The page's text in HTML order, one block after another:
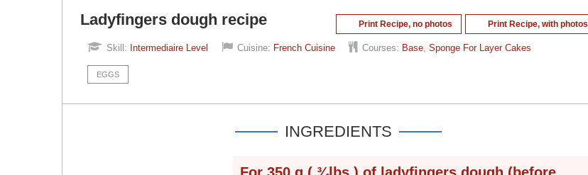
Ladyfingers dough recipe Print Recipe, with photos
Print Recipe, no photos
Skill: Intermediaire Level Cuisine: French Cuisine Courses: Base, Sponge For Layer Cakes
EGGS
INGREDIENTS